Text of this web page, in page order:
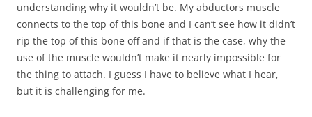
understanding why it wouldn’t be. My abductors muscle
connects to the top of this bone and I can’t see how it didn’t
rip the top of this bone off and if that is the case, why the
use of the muscle wouldn’t make it nearly impossible for
the thing to attach. I guess I have to believe what I hear,
but it is challenging for me.